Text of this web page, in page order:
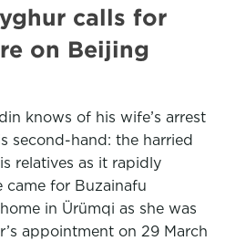
calls for
on Beijing
knows of his wife’s arrest
second-hand: the harried
relatives as it rapidly
came for Buzainafu
in Ürümqi as she was
appointment on 29 March